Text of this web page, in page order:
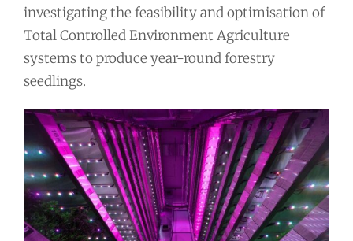
investigating the feasibility and optimisation of
Total Controlled Environment Agriculture
systems to produce year-round forestry
seedlings.